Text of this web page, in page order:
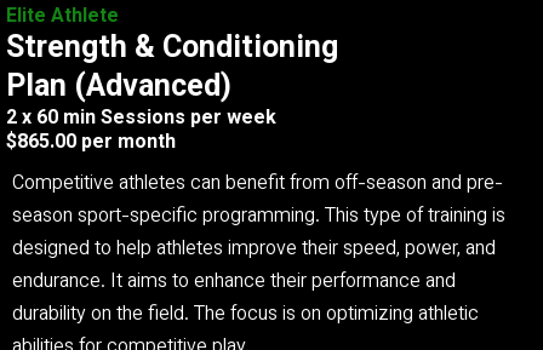
Elite Athlete
Strength & Conditioning
Plan (Advanced)
2 x 60 min Sessions per week
$865.00 per month
Competitive athletes can benefit from off-season and pre-
season sport-specific programming. This type of training is
designed to help athletes improve their speed, power, and
endurance. It aims to enhance their performance and
durability on the field. The focus is on optimizing athletic